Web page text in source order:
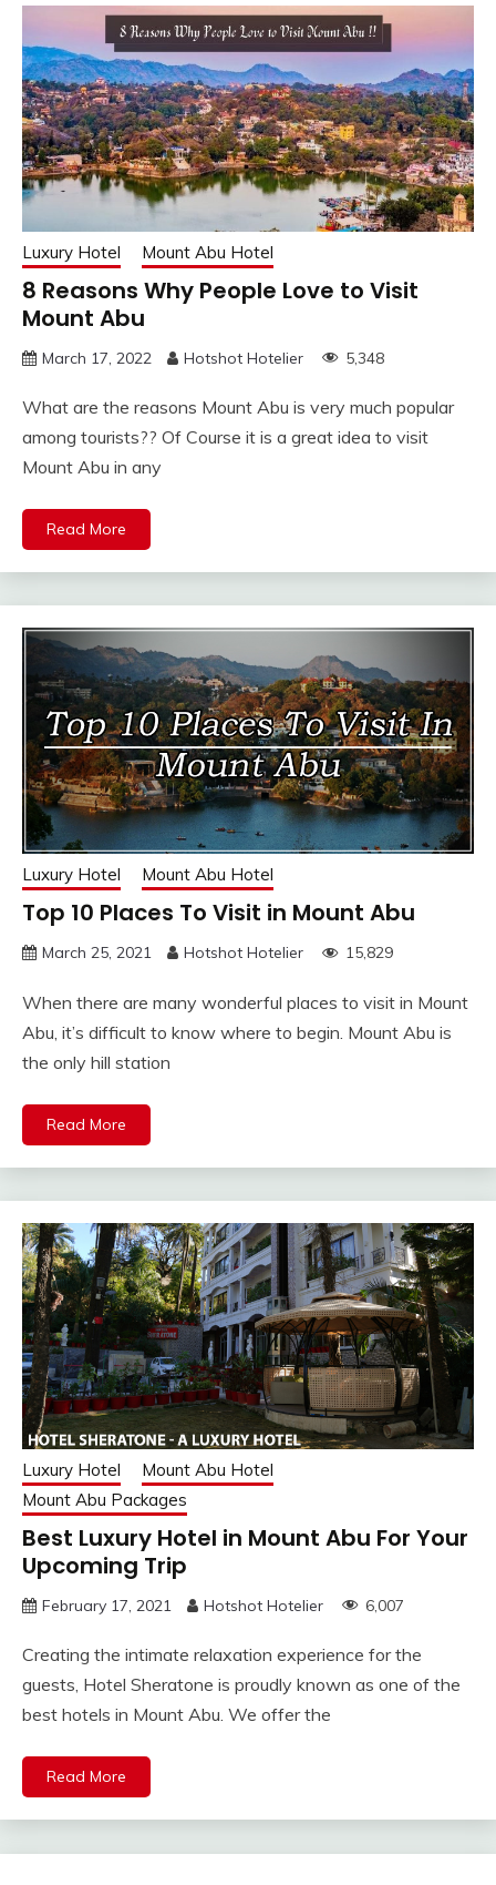
Luxury Hotel Mount Abu Hotel
8 Reasons Why People Love to Visit
Mount Abu
March 17, 2022 Hotshot Hotelier 5,348
What are the reasons Mount Abu is very much popular
among tourists?? Of Course it is a great idea to visit
Mount Abu in any
Read More
Luxury Hotel Mount Abu Hotel
Top 10 Places To Visit in Mount Abu
March 25, 2021 Hotshot Hotelier 15,829
When there are many wonderful places to visit in Mount
Abu, it’s difficult to know where to begin. Mount Abu is
the only hill station
Read More
Luxury Hotel
Mount Abu Hotel
Mount Abu Packages
Best Luxury Hotel in Mount Abu For Your
Upcoming Trip
February 17, 2021 Hotshot Hotelier 6,007
Creating the intimate relaxation experience for the
guests, Hotel Sheratone is proudly known as one of the
best hotels in Mount Abu. We offer the
Read More